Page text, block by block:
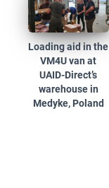
Loading aid in the
VM4U van at
UAID-Direct’s
warehouse in
Medyke, Poland